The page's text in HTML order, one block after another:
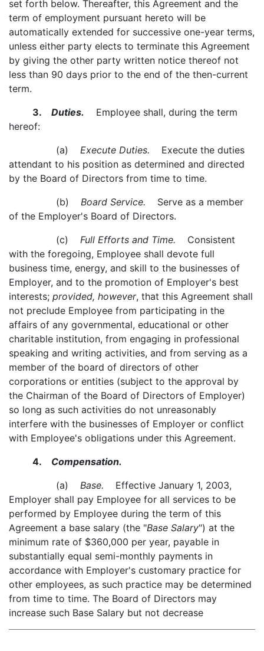
set forth below. Thereafter, this Agreement and the
term of employment pursuant hereto will be
automatically extended for successive one-year terms,
unless either party elects to terminate this Agreement
by giving the other party written notice thereof not
less than 90 days prior to the end of the then-current
term.
3. Duties. Employee shall, during the term
hereof:
(a) Execute Duties. Execute the duties
attendant to his position as determined and directed
by the Board of Directors from time to time.
(b) Board Service. Serve as a member
of the Employer's Board of Directors.
(c) Full Efforts and Time. Consistent
with the foregoing, Employee shall devote full
business time, energy, and skill to the businesses of
Employer, and to the promotion of Employer's best
interests; provided, however, that this Agreement shall
not preclude Employee from participating in the
affairs of any governmental, educational or other
charitable institution, from engaging in professional
speaking and writing activities, and from serving as a
member of the board of directors of other
corporations or entities (subject to the approval by
the Chairman of the Board of Directors of Employer)
so long as such activities do not unreasonably
interfere with the businesses of Employer or conflict
with Employee's obligations under this Agreement.
4. Compensation.
(a) Base. Effective January 1, 2003,
Employer shall pay Employee for all services to be
performed by Employee during the term of this
Agreement a base salary (the "Base Salary") at the
minimum rate of $360,000 per year, payable in
substantially equal semi-monthly payments in
accordance with Employer's customary practice for
other employees, as such practice may be determined
from time to time. The Board of Directors may
increase such Base Salary but not decrease